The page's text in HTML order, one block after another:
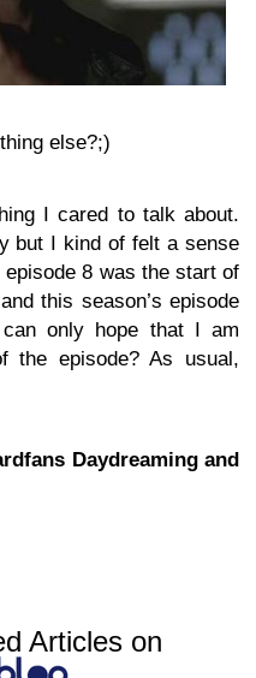
else?;)
I cared to talk about.
but I kind of felt a sense
8 was the start of
this season’s episode
only hope that I am
the episode? As usual,
Daydreaming and
Articles on